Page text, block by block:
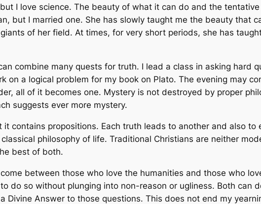
I love science. The beauty of what it can do and the
but I married one. She has slowly taught me the beauty that
of her field. At times, for very short periods, she has
combine many quests for truth. I lead a class in asking hard
on a logical problem for my book on Plato. The evening may
all of it becomes one. Mystery is not destroyed by proper
suggests ever more mystery.
contains propositions. Each truth leads to another and also to
philosophy of life. Traditional Christians are neither
best of both.
between those who love the humanities and those who
do so without plunging into non-reason or ugliness. Both can
Divine Answer to those questions. This does not end my